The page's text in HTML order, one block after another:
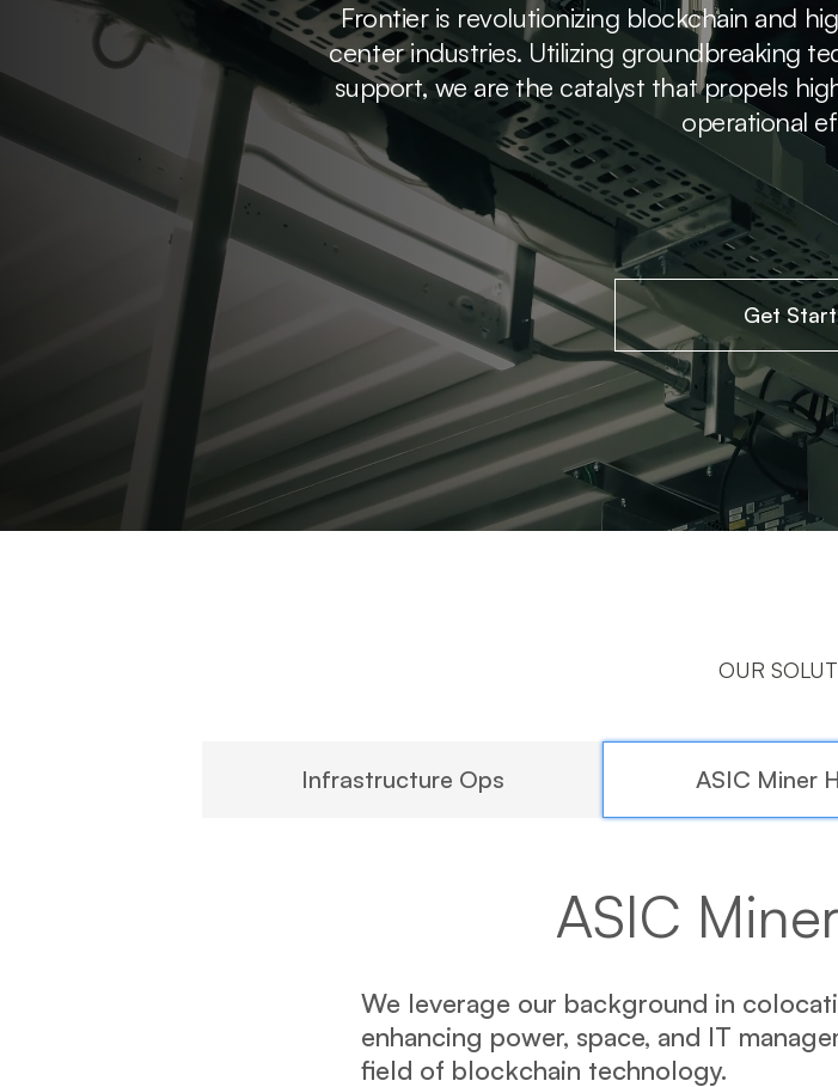
Frontier is revolutionizing blockchain and
center industries. Utilizing groundbreaking
support, we are the catalyst that propels
operational
Get
OUR
Infrastructure Ops ASIC Miner
ASIC
We leverage our background in
enhancing power, space, and IT
field of blockchain technology.